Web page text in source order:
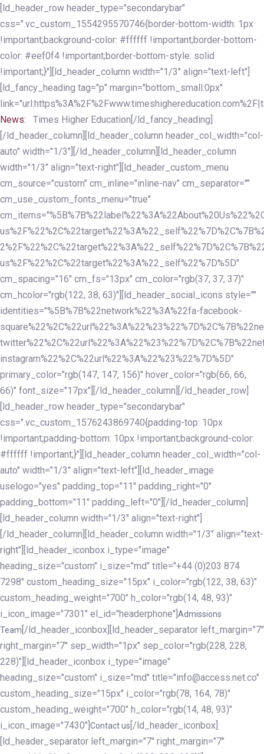
Skip
links
Skip
to
primary
navigation
Skip
to
content
[ld_header_row header_type="secondarybar"
css=".vc_custom_1554295570746{border-bottom-width: 1px
!important;background-color: #ffffff !important;border-bottom-
color: #eef0f4 !important;border-bottom-style: solid
!important;}"][ld_header_column width="1/3" align="text-left"]
[ld_fancy_heading tag="p" margin="bottom_small:0px"
News:
Times Higher Education[/ld_fancy_heading]
[/ld_header_column][ld_header_column header_col_width="col-
auto" width="1/3"][/ld_header_column][ld_header_column
width="1/3" align="text-right"][ld_header_custom_menu
cm_source="custom" cm_inline="inline-nav" cm_separator=""
cm_use_custom_fonts_menu="true"
us%2F%22%2C%22target%22%3A%22_self%22%7D%5D"
cm_spacing="16" cm_fs="13px" cm_color="rgb(37, 37, 37)"
cm_hcolor="rgb(122, 38, 63)"][ld_header_social_icons style=""
identities="%5B%7B%22network%22%3A%22fa-facebook-
instagram%22%2C%22url%22%3A%22%23%22%7D%5D"
primary_color="rgb(147, 147, 156)" hover_color="rgb(66, 66,
66)" font_size="17px"][/ld_header_column][/ld_header_row]
[ld_header_row header_type="secondarybar"
css=".vc_custom_1576243869740{padding-top: 10px
!important;padding-bottom: 10px !important;background-color:
#ffffff !important;}"][ld_header_column header_col_width="col-
auto" width="1/3" align="text-left"][ld_header_image
uselogo="yes" padding_top="11" padding_right="0"
padding_bottom="11" padding_left="0"][/ld_header_column]
[ld_header_column width="1/3" align="text-right"]
[/ld_header_column][ld_header_column width="1/3" align="text-
right"][ld_header_iconbox i_type="image"
heading_size="custom" i_size="md" title="+44 (0)203 874
7298" custom_heading_size="15px" i_color="rgb(122, 38, 63)"
custom_heading_weight="700" h_color="rgb(14, 48, 93)"
i_icon_image="7301" el_id="headerphone"] Admissions
Team [/ld_header_iconbox][ld_header_separator left_margin="7"
right_margin="7" sep_width="1px" sep_color="rgb(228, 228,
228)"][ld_header_iconbox i_type="image"
heading_size="custom" i_size="md" title="info@access.net.co"
custom_heading_size="15px" i_color="rgb(78, 164, 78)"
custom_heading_weight="700" h_color="rgb(14, 48, 93)"
i_icon_image="7430"] Contact us [/ld_header_iconbox]
[ld_header_separator left_margin="7" right_margin="7"